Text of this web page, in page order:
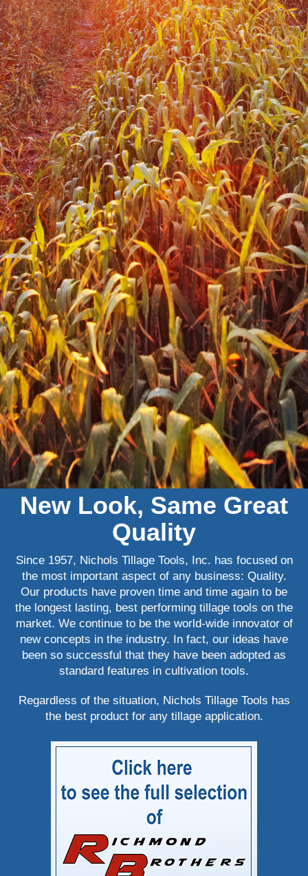
New Look, Same Great
Quality
Since 1957, Nichols Tillage Tools, Inc. has focused on
the most important aspect of any business: Quality.
Our products have proven time and time again to be
the longest lasting, best performing tillage tools on the
market. We continue to be the world-wide innovator of
new concepts in the industry. In fact, our ideas have
been so successful that they have been adopted as
standard features in cultivation tools.
Regardless of the situation, Nichols Tillage Tools has
the best product for any tillage application.